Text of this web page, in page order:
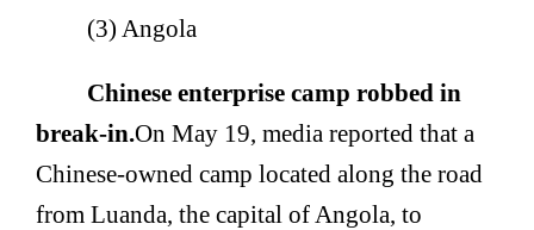
(3) Angola
Chinese enterprise camp robbed in
break-in.On May 19, media reported that a
Chinese-owned camp located along the road
from Luanda, the capital of Angola, to